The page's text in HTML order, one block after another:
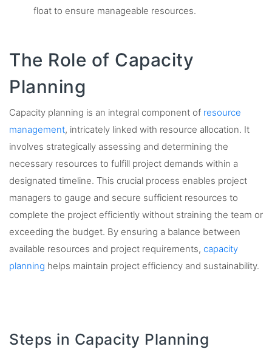
float to ensure manageable resources.
The Role of Capacity
Planning
Capacity planning is an integral component of resource
management, intricately linked with resource allocation. It
involves strategically assessing and determining the
necessary resources to fulfill project demands within a
designated timeline. This crucial process enables project
managers to gauge and secure sufficient resources to
complete the project efficiently without straining the team or
exceeding the budget. By ensuring a balance between
available resources and project requirements, capacity
planning helps maintain project efficiency and sustainability.
Steps in Capacity Planning